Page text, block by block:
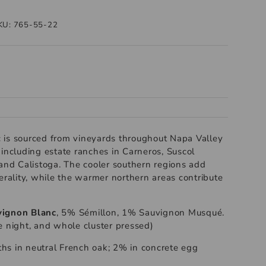
765-55-22
is sourced from vineyards throughout Napa Valley
estate ranches in Carneros, Suscol
Calistoga. The cooler southern regions add
while the warmer northern areas contribute
Blanc, 5% Sémillon, 1% Sauvignon Musqué.
night, and whole cluster pressed)
in neutral French oak; 2% in concrete egg